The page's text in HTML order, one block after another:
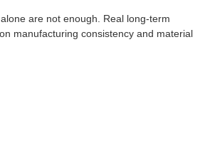
are not enough. Real long-term
manufacturing consistency and material